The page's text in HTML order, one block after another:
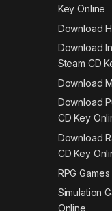
Key Online
Download
Download
Steam CD
Download
Download
CD Key
Download
CD Key
RPG
Simulation
Online